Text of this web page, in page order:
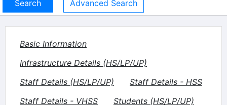
Advanced Search
Basic Information
Infrastructure Details (HS/LP/UP)
Staff Details (HS/LP/UP)
Staff Details - HSS
Staff Details - VHSS
Students (HS/LP/UP)